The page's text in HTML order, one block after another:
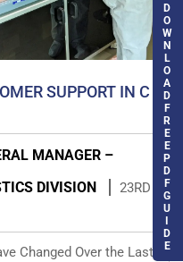
D
O
W
N
L
O
A
D
F
R
E
E
P
D
F
G
U
I
D
E
SUPPORT IN C
MANAGER –
DIVISION
23RD
Changed Over the Last